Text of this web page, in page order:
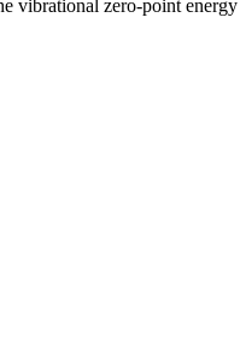
vibrational zero-point